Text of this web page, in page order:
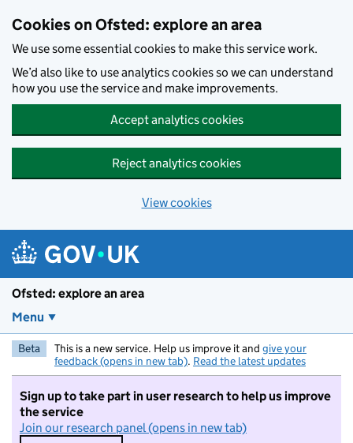
Cookies on Ofsted: explore an area
We use some essential cookies to make this service work.
We’d also like to use analytics cookies so we can understand
how you use the service and make improvements.
Accept analytics cookies
Reject analytics cookies
View cookies
Ofsted: explore an area
Menu
Beta This is a new service. Help us improve it and give your
feedback (opens in new tab). Read the latest updates
Sign up to take part in user research to help us improve
the service
Join our research panel (opens in new tab)